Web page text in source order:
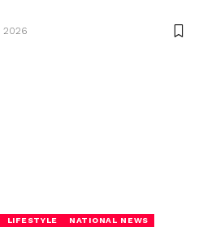
2026
LIFESTYLE
NATIONAL NEWS